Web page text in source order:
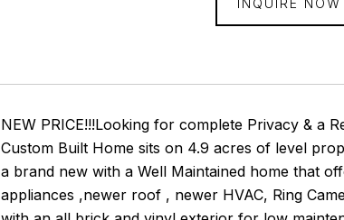
INQUIRE NOW
NEW PRICE!!!Looking for complete Privacy & a
Custom Built Home sits on 4.9 acres of level
a brand new with a Well Maintained home that
appliances ,newer roof , newer HVAC, Ring